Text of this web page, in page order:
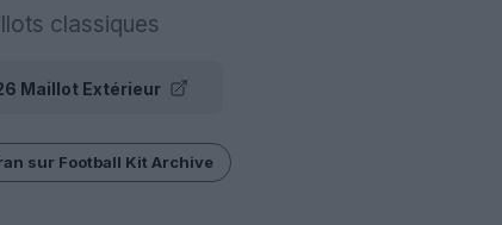
classiques
Maillot Extérieur
sur Football Kit Archive